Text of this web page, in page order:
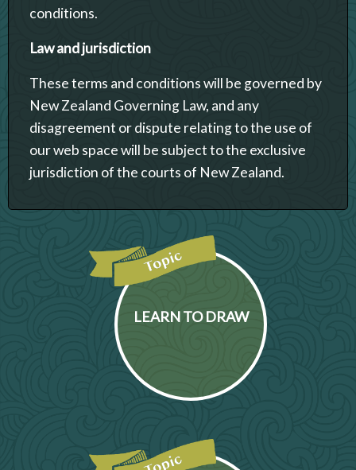
conditions.
Law and jurisdiction
These terms and conditions will be governed by
New Zealand Governing Law, and any
disagreement or dispute relating to the use of
our web space will be subject to the exclusive
jurisdiction of the courts of New Zealand.
LEARN TO DRAW